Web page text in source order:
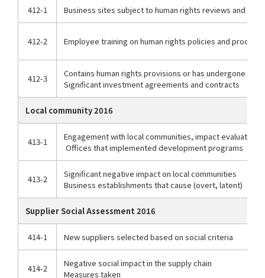
412-1 Business sites subject to human rights reviews and
412-2 Employee training on human rights policies and
412-3
Contains human rights provisions or has undergone
Significant investment agreements and contracts
Local community 2016
413-1
Engagement with local communities, impact evaluation,
Offices that implemented development programs
413-2
Significant negative impact on local communities
Business establishments that cause (overt, latent)
Supplier Social Assessment 2016
414-1 New suppliers selected based on social criteria
414-2
Negative social impact in the supply chain
Measures taken